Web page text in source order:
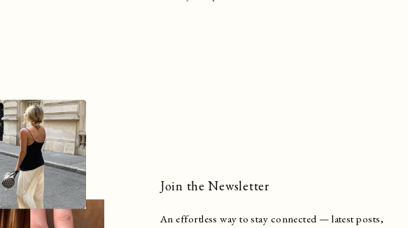
An effortless way to stay connected — latest posts,
Join the Newsletter